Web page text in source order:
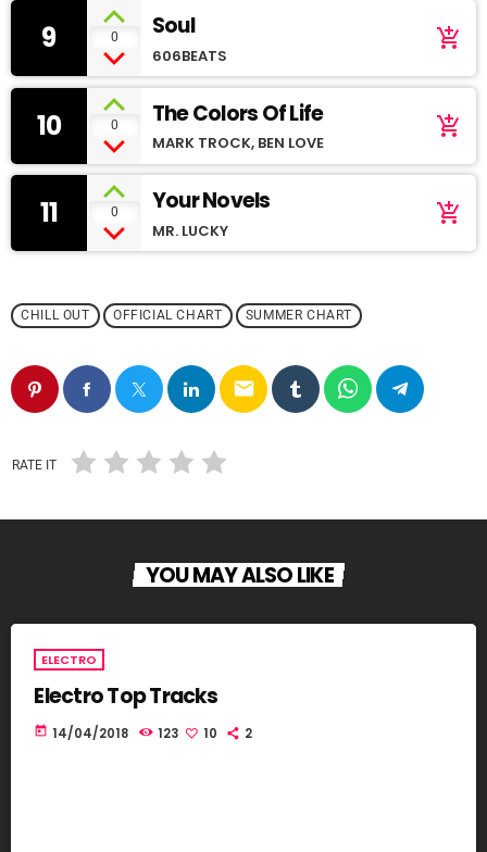
9 0 Soul
606BEATS
add_shopping_cart
10 0 The Colors Of Life
MARK TROCK, BEN LOVE
add_shopping_cart
11 0 Your Novels
MR. LUCKY
add_shopping_cart
CHILL OUT OFFICIAL CHART SUMMER CHART
email
RATE IT
YOU MAY ALSO LIKE
ELECTRO
Electro Top Tracks
today 14/04/2018 123 10 2